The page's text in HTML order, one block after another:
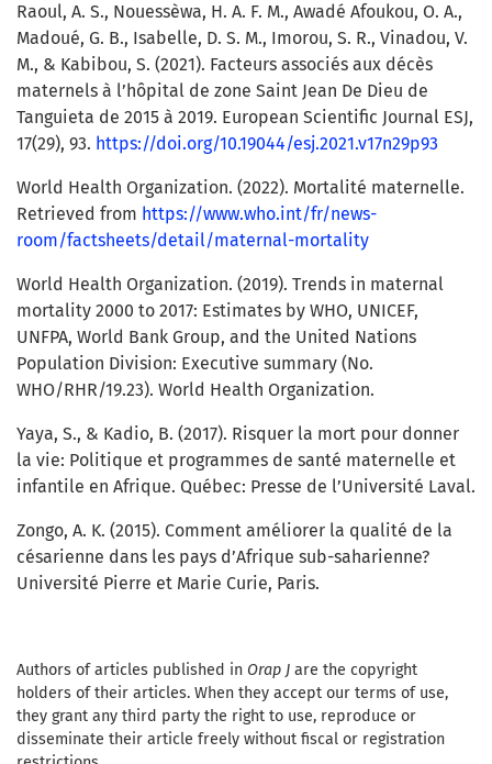
Raoul, A. S., Nouessèwa, H. A. F. M., Awadé Afoukou, O. A.,
Madoué, G. B., Isabelle, D. S. M., Imorou, S. R., Vinadou, V.
M., & Kabibou, S. (2021). Facteurs associés aux décès
maternels à l’hôpital de zone Saint Jean De Dieu de
Tanguieta de 2015 à 2019. European Scientific Journal ESJ,
17(29), 93. https://doi.org/10.19044/esj.2021.v17n29p93
World Health Organization. (2022). Mortalité maternelle.
Retrieved from https://www.who.int/fr/news-
room/factsheets/detail/maternal-mortality
World Health Organization. (2019). Trends in maternal
mortality 2000 to 2017: Estimates by WHO, UNICEF,
UNFPA, World Bank Group, and the United Nations
Population Division: Executive summary (No.
WHO/RHR/19.23). World Health Organization.
Yaya, S., & Kadio, B. (2017). Risquer la mort pour donner
la vie: Politique et programmes de santé maternelle et
infantile en Afrique. Québec: Presse de l’Université Laval.
Zongo, A. K. (2015). Comment améliorer la qualité de la
césarienne dans les pays d’Afrique sub-saharienne?
Université Pierre et Marie Curie, Paris.
Authors of articles published in Orap J are the copyright
holders of their articles. When they accept our terms of use,
they grant any third party the right to use, reproduce or
disseminate their article freely without fiscal or registration